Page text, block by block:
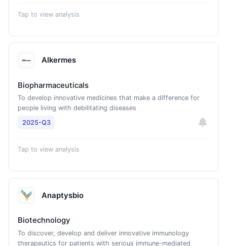
Tap to view analysis
Alkermes
Biopharmaceuticals
To develop innovative medicines that make a difference for
people living with debilitating diseases
2025-Q3
Tap to view analysis
Anaptysbio
Biotechnology
To discover, develop and deliver innovative immunology
therapeutics for patients with serious immune-mediated